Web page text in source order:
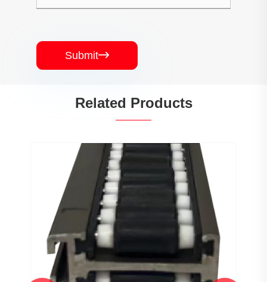
Submit
Related Products